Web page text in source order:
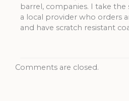
barrel, companies. I take
a local provider who orders
and have scratch resistant
Comments are closed.